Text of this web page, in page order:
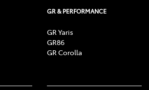
GR & PERFORMANCE
GR Yaris
GR86
GR Corolla